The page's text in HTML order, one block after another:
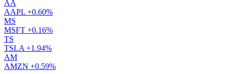
AA
AAPL +0.60%
MS
MSFT +0.16%
TS
TSLA +1.94%
AM
AMZN +0.59%